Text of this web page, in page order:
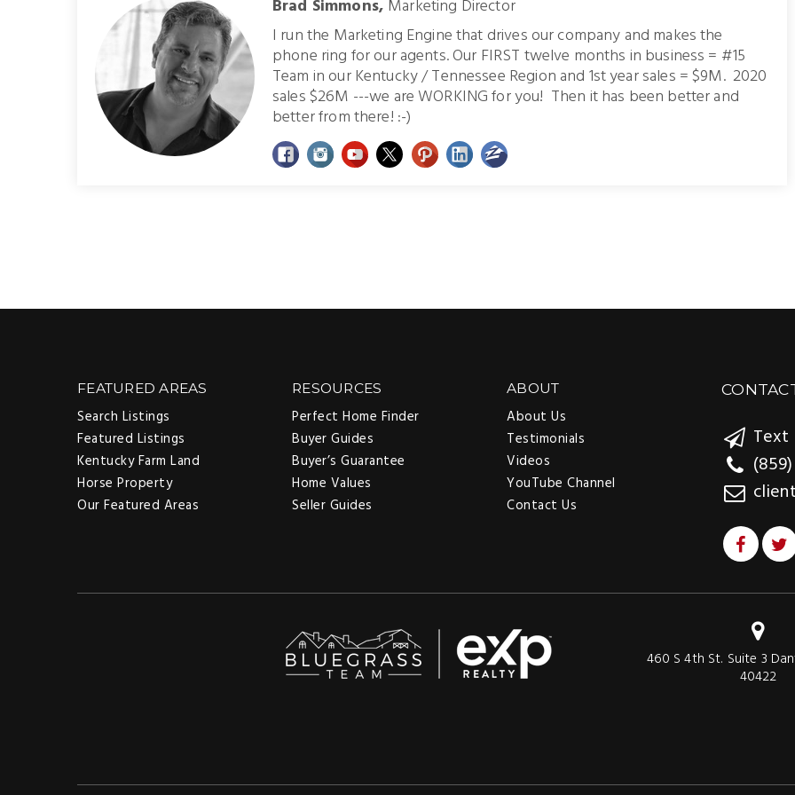
Brad Simmons, Marketing Director
I run the Marketing Engine that drives our company and makes the
phone ring for our agents. Our FIRST twelve months in business = #15
Team in our Kentucky / Tennessee Region and 1st year sales = $9M. 2020
sales $26M ---we are WORKING for you! Then it has been better and
better from there! :-)
FEATURED AREAS
Search Listings
Featured Listings
Kentucky Farm Land
Horse Property
Our Featured Areas
RESOURCES
Perfect Home Finder
Buyer Guides
Buyer’s Guarantee
Home Values
Seller Guides
ABOUT
About Us
Testimonials
Videos
YouTube Channel
Contact Us
Text
460 S 4th St. Suite 3
40422